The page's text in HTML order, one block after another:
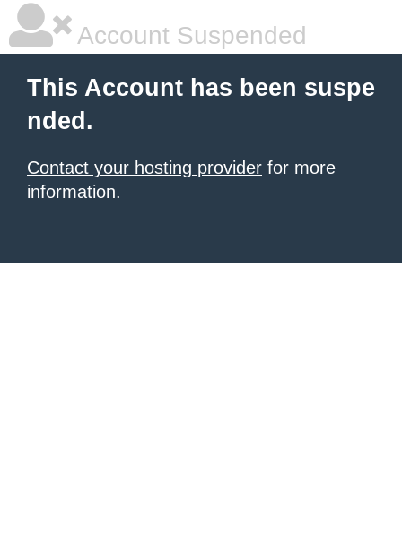
Account Suspended
This Account has been suspe
nded.
Contact your hosting provider for more
information.